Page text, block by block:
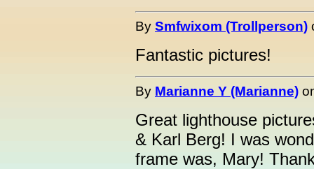
By Smfwixom (Trollperson)
Fantastic pictures!
By Marianne Y (Marianne)
Great lighthouse
& Karl Berg! I was
frame was, Mary!